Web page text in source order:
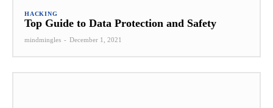
HACKING
Top Guide to Data Protection and Safety
mindmingles - December 1, 2021